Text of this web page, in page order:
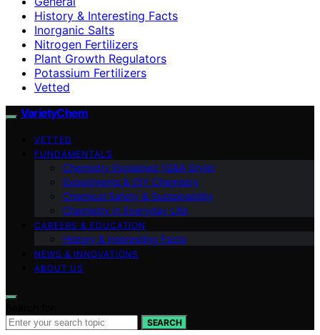
History & Interesting Facts
Inorganic Salts
Nitrogen Fertilizers
Plant Growth Regulators
Potassium Fertilizers
Vetted
VarietyChem
VETTED
FUNDAMENTALS
Chemistry Explained (Q&A Style)
Experiments & DIY Chemistry
Chemical Safety & Sustainability
Chemistry in Everyday Life
CAREERS & EDUCATION
History & Interesting Facts
NEWS & INNOVATIONS
ABOUT US
SEARCH